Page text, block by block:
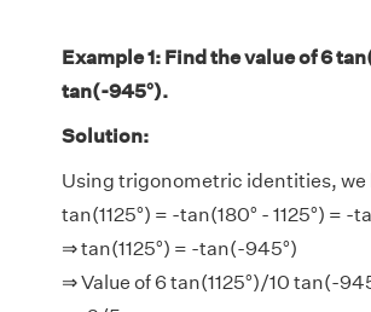
Example 1: Find the value of 6
tan(-945°).
Solution:
Using trigonometric identities, we
tan(1125°) = -tan(180° - 1125°) = -
⇒ tan(1125°) = -tan(-945°)
⇒ Value of 6 tan(1125°)/10 tan(-